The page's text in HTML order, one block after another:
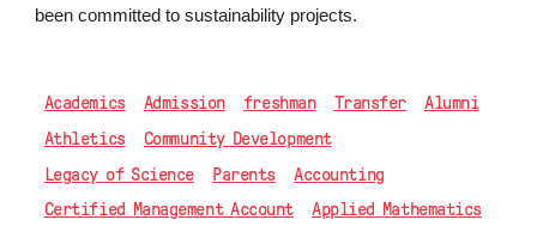
been committed to sustainability projects.
Academics Admission freshman Transfer
Alumni
Athletics
Community Development
Legacy of Science
Parents
Accounting
Certified Management Account
Applied Mathematics